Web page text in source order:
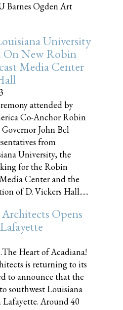
Barnes Ogden Art
University
On New Robin
Media Center
attended by
Co-Anchor Robin
John Bel
from
University, the
for the Robin
Center and the
of D. Vickers Hall......
Opens
Heart of Acadiana!
is returning to its
to announce that the
southwest Louisiana
Around 40